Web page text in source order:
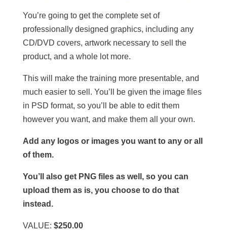
You’re going to get the complete set of
professionally designed graphics, including any
CD/DVD covers, artwork necessary to sell the
product, and a whole lot more.
This will make the training more presentable, and
much easier to sell. You’ll be given the image files
in PSD format, so you’ll be able to edit them
however you want, and make them all your own.
Add any logos or images you want to any or all
of them.
You’ll also get PNG files as well, so you can
upload them as is, you choose to do that
instead.
VALUE: $250.00